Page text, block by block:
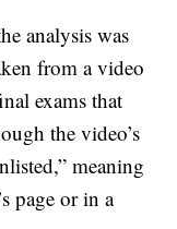
analysis was
from a video
exams that
the video’s
meaning
page or in a